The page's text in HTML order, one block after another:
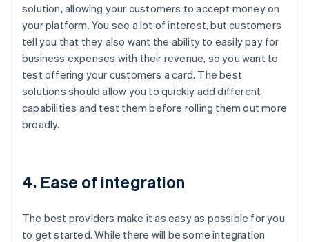
solution, allowing your customers to accept money on
your platform. You see a lot of interest, but customers
tell you that they also want the ability to easily pay for
business expenses with their revenue, so you want to
test offering your customers a card. The best
solutions should allow you to quickly add different
capabilities and test them before rolling them out more
broadly.
4. Ease of integration
The best providers make it as easy as possible for you
to get started. While there will be some integration